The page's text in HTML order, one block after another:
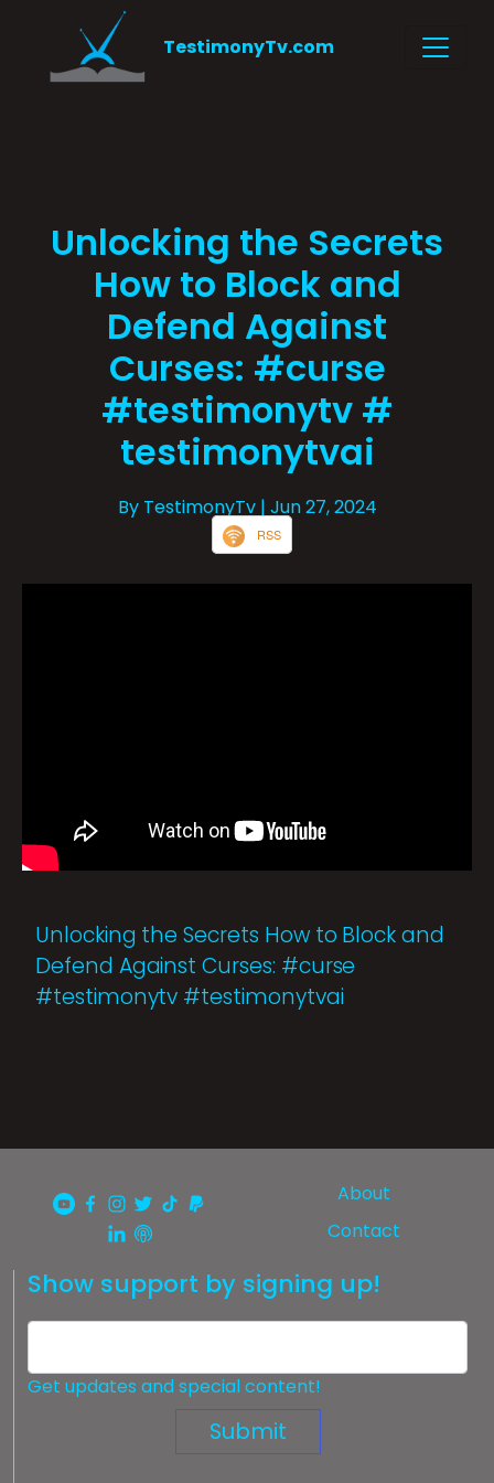
TestimonyTv.com
Unlocking the Secrets
How to Block and
Defend Against
Curses: #curse
#testimonytv #
testimonytvai
By TestimonyTv | Jun 27, 2024
RSS
Unlocking the Secrets How to Block and
Defend Against Curses: #curse
#testimonytv #testimonytvai
About
Contact
Show support by signing up!
Get updates and special content!
Submit